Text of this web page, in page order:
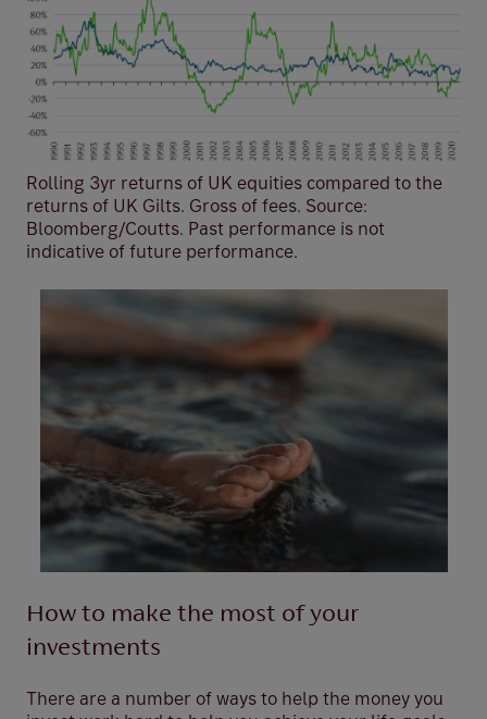
Rolling 3yr returns of UK equities compared to the
returns of UK Gilts. Gross of fees. Source:
Bloomberg/Coutts. Past performance is not
indicative of future performance.
How to make the most of your
investments
There are a number of ways to help the money you